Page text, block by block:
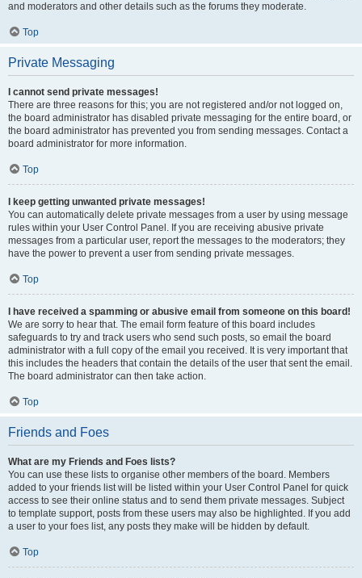
and moderators and other details such as the forums they moderate.
Top
Private Messaging
I cannot send private messages!
There are three reasons for this; you are not registered and/or not logged on,
the board administrator has disabled private messaging for the entire board, or
the board administrator has prevented you from sending messages. Contact a
board administrator for more information.
Top
I keep getting unwanted private messages!
You can automatically delete private messages from a user by using message
rules within your User Control Panel. If you are receiving abusive private
messages from a particular user, report the messages to the moderators; they
have the power to prevent a user from sending private messages.
Top
I have received a spamming or abusive email from someone on this board!
We are sorry to hear that. The email form feature of this board includes
safeguards to try and track users who send such posts, so email the board
administrator with a full copy of the email you received. It is very important that
this includes the headers that contain the details of the user that sent the email.
The board administrator can then take action.
Top
Friends and Foes
What are my Friends and Foes lists?
You can use these lists to organise other members of the board. Members
added to your friends list will be listed within your User Control Panel for quick
access to see their online status and to send them private messages. Subject
to template support, posts from these users may also be highlighted. If you add
a user to your foes list, any posts they make will be hidden by default.
Top